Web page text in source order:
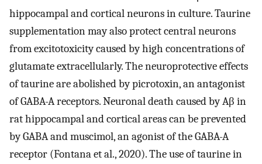
hippocampal and cortical neurons in culture. Taurine
supplementation may also protect central neurons
from excitotoxicity caused by high concentrations of
glutamate extracellularly. The neuroprotective effects
of taurine are abolished by picrotoxin, an antagonist
of GABA-A receptors. Neuronal death caused by Aβ in
rat hippocampal and cortical areas can be prevented
by GABA and muscimol, an agonist of the GABA-A
receptor (Fontana et al., 2020). The use of taurine in